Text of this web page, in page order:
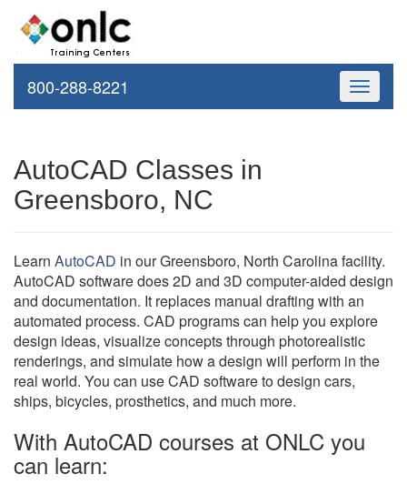
Toggle
800-288-8221
AutoCAD Classes in
Greensboro, NC
Learn AutoCAD in our Greensboro, North Carolina facility.
AutoCAD software does 2D and 3D computer-aided design
and documentation. It replaces manual drafting with an
automated process. CAD programs can help you explore
design ideas, visualize concepts through photorealistic
renderings, and simulate how a design will perform in the
real world. You can use CAD software to design cars,
ships, bicycles, prosthetics, and much more.
With AutoCAD courses at ONLC you
can learn: